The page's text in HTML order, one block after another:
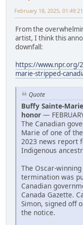
February 18, 2025,
From the
artist, I think this
downfall:
https://www.npr.org/
marie-stripped-
Quote
Buffy Sainte-
honor —
The Canadian
Marie of one of
2023 news report
Indigenous
The Oscar-
termination was
Canadian
Canada Gazette.
Simon, signed off
the notice.